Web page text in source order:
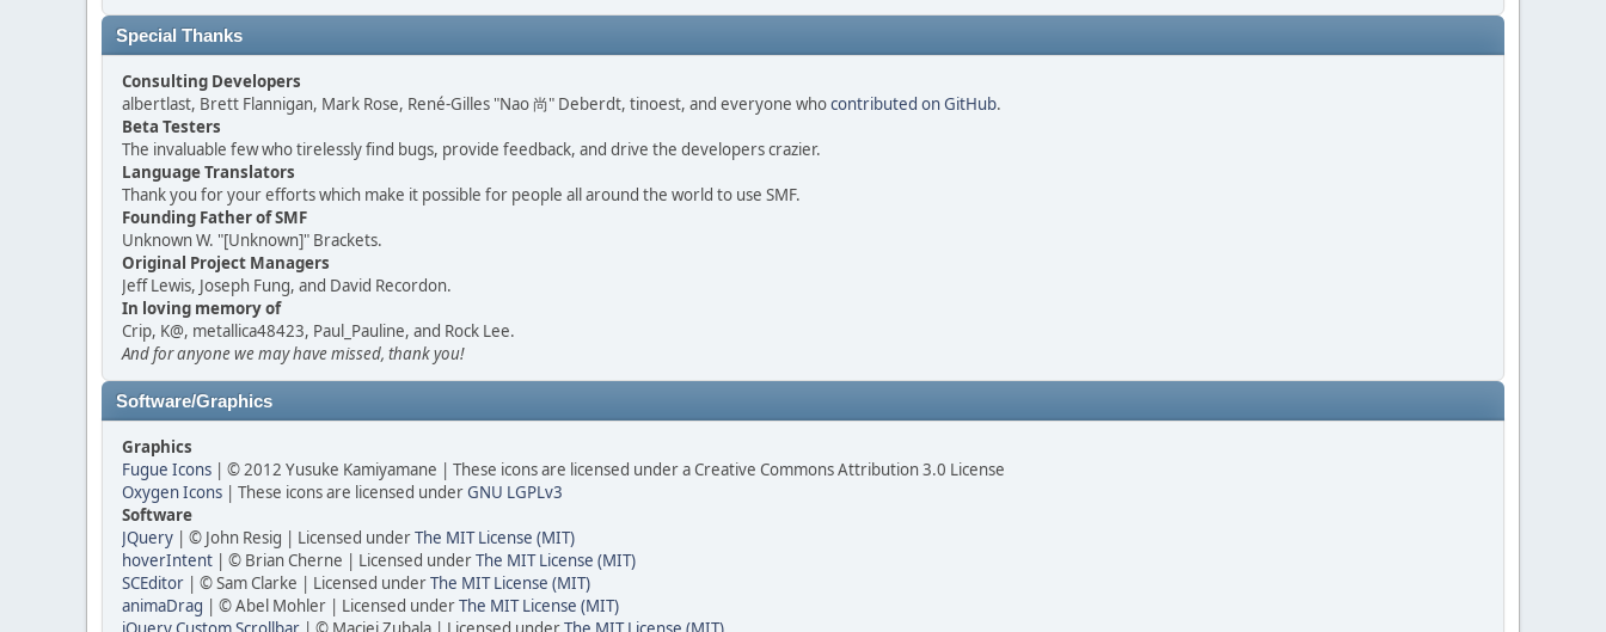
Special Thanks
Consulting Developers
albertlast, Brett Flannigan, Mark Rose, René-Gilles "Nao 尚" Deberdt, tinoest, and everyone whocontributed on GitHub.
Beta Testers
The invaluable few who tirelessly find bugs, provide feedback, and drive the developers crazier.
Language Translators
Thank you for your efforts which make it possible for people all around the world to use SMF.
Founding Father of SMF
Unknown W. "[Unknown]" Brackets.
Original Project Managers
Jeff Lewis, Joseph Fung, and David Recordon.
In loving memory of
Crip, K@, metallica48423, Paul_Pauline, and Rock Lee.
And for anyone we may have missed, thank you!
Software/Graphics
Graphics
Fugue Icons | © 2012 Yusuke Kamiyamane | These icons are licensed under a Creative Commons Attribution 3.0 License
Oxygen Icons | These icons are licensed underGNU LGPLv3
Software
JQuery | © John Resig | Licensed underThe MIT License (MIT)
hoverIntent | © Brian Cherne | Licensed underThe MIT License (MIT)
SCEditor | © Sam Clarke | Licensed underThe MIT License (MIT)
animaDrag | © Abel Mohler | Licensed underThe MIT License (MIT)